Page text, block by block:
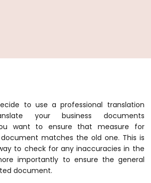
to use a professional translation
your business documents
want to ensure that measure for
matches the old one. This is
to check for any inaccuracies in the
importantly to ensure the general
document.